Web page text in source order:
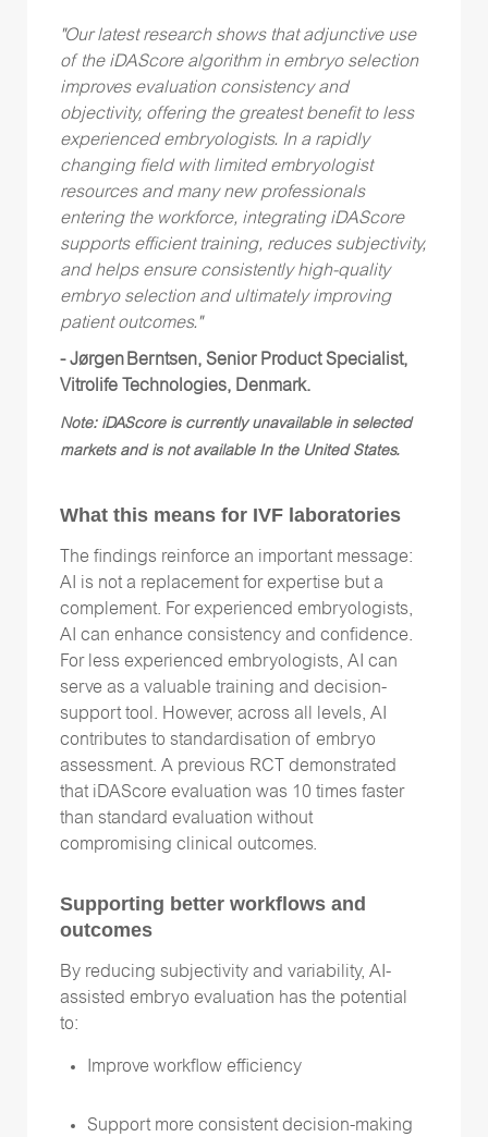
"Our latest research shows that adjunctive use
of the iDAScore algorithm in embryo selection
improves evaluation consistency and
objectivity, offering the greatest benefit to less
experienced embryologists. In a rapidly
changing field with limited embryologist
resources and many new professionals
entering the workforce, integrating iDAScore
supports efficient training, reduces subjectivity,
and helps ensure consistently high-quality
embryo selection and ultimately improving
patient outcomes."
- Jørgen Berntsen, Senior Product Specialist,
Vitrolife Technologies, Denmark.
Note: iDAScore is currently unavailable in selected
markets and is not available In the United States.
What this means for IVF laboratories
The findings reinforce an important message:
AI is not a replacement for expertise but a
complement. For experienced embryologists,
AI can enhance consistency and confidence.
For less experienced embryologists, AI can
serve as a valuable training and decision-
support tool. However, across all levels, AI
contributes to standardisation of embryo
assessment. A previous RCT demonstrated
that iDAScore evaluation was 10 times faster
than standard evaluation without
compromising clinical outcomes.
Supporting better workflows and
outcomes
By reducing subjectivity and variability, AI-
assisted embryo evaluation has the potential
to:
Improve workflow efficiency
Support more consistent decision-making